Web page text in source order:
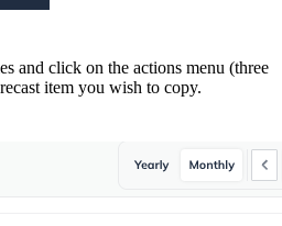
and click on the actions menu (three
item you wish to copy.